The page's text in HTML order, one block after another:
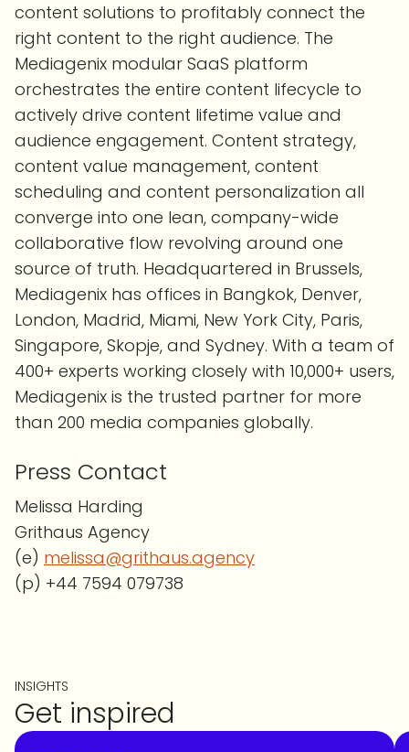
content solutions to profitably connect the
right content to the right audience. The
Mediagenix modular SaaS platform
orchestrates the entire content lifecycle to
actively drive content lifetime value and
audience engagement. Content strategy,
content value management, content
scheduling and content personalization all
converge into one lean, company-wide
collaborative flow revolving around one
source of truth. Headquartered in Brussels,
Mediagenix has offices in Bangkok, Denver,
London, Madrid, Miami, New York City, Paris,
Singapore, Skopje, and Sydney. With a team of
400+ experts working closely with 10,000+ users,
Mediagenix is the trusted partner for more
than 200 media companies globally.
Press Contact
Melissa Harding
Grithaus Agency
(e) melissa@grithaus.agency
(p) +44 7594 079738
INSIGHTS
Get inspired